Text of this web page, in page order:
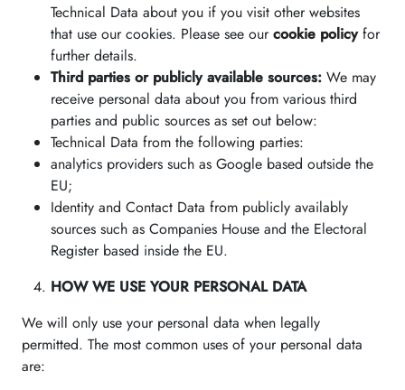
Technical Data about you if you visit other websites
that use our cookies. Please see ourcookie policyfor
further details.
Third parties or publicly available sources: We may
receive personal data about you from various third
parties and public sources as set out below:
Technical Data from the following parties:
analytics providers such as Google based outside the
EU;
Identity and Contact Data from publicly availably
sources such as Companies House and the Electoral
Register based inside the EU.
HOW WE USE YOUR PERSONAL DATA
We will only use your personal data when legally
permitted. The most common uses of your personal data
are: